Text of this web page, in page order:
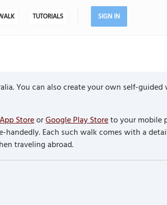
TUTORIALS SIGN IN
You can also create your own self-
StoreorGoogle Play Storeto your mobile
Each such walk comes with a
traveling abroad.